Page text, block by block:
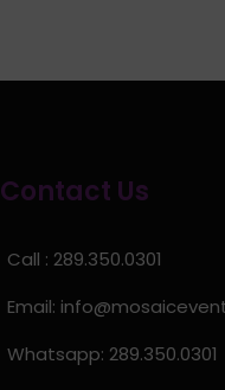
Contact Us
Call : 289.350.0301
Email:
Whatsapp: 289.350.0301